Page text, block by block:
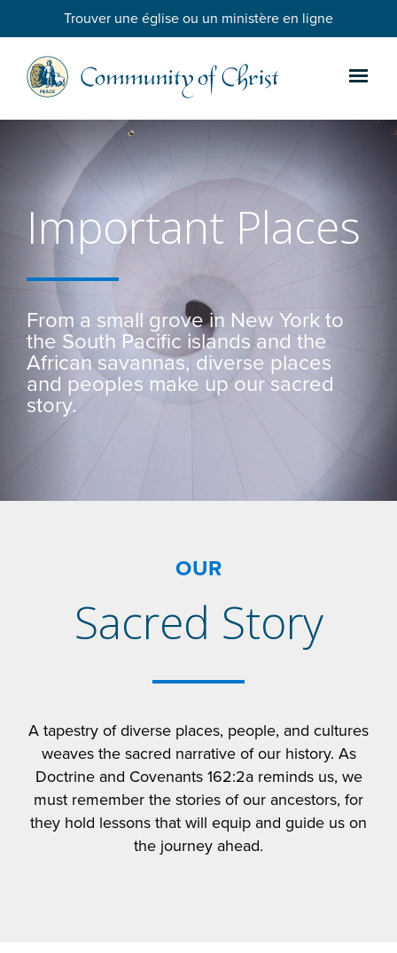
Trouver une église ou un ministère en ligne
Important Places
From a small grove in New York to
the South Pacific islands and the
African savannas, diverse places
and peoples make up our sacred
story.
OUR
Sacred Story
A tapestry of diverse places, people, and cultures
weaves the sacred narrative of our history. As
Doctrine and Covenants 162:2a reminds us, we
must remember the stories of our ancestors, for
they hold lessons that will equip and guide us on
the journey ahead.